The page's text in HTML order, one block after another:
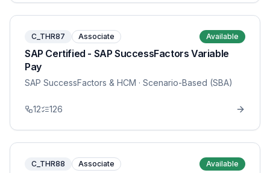
C_THR87 Associate Available
SAP Certified - SAP SuccessFactors Variable
Pay
SAP SuccessFactors & HCM · Scenario-Based (SBA)
12 126
C_THR88 Associate Available